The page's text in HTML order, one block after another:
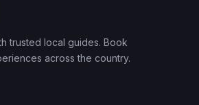
trusted local guides. Book
across the country.